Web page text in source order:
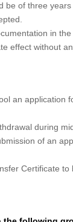
of three
in
effect without
an application
during
of an
Certificate to